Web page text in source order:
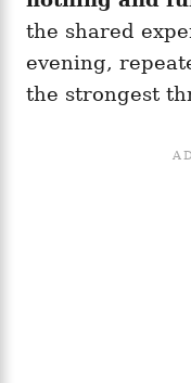
the shared
evening,
the strongest